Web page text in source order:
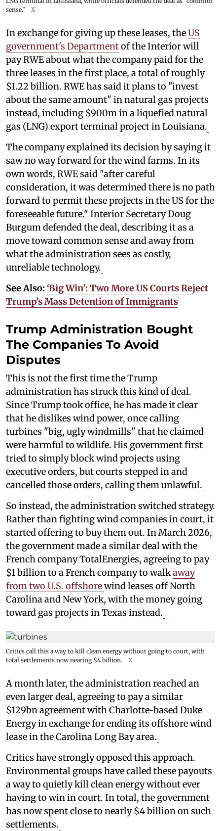
sense."
X
In exchange for giving up these leases, theUS
government's Departmentof the Interior will
pay RWE about what the company paid for the
three leases in the first place, a total of roughly
$1.22 billion. RWE has said it plans to "invest
about the same amount" in natural gas projects
instead, including $900m in a liquefied natural
gas (LNG) export terminal project in Louisiana.
The company explained its decision by saying it
saw no way forward for the wind farms. In its
own words, RWE said "after careful
consideration, it was determined there is no path
forward to permit these projects in the US for the
foreseeable future." Interior Secretary Doug
Burgum defended the deal, describing it as a
move toward common sense and away from
what the administration sees as costly,
unreliable technology.
See Also: ‘Big Win’: Two More US Courts Reject
Trump’s Mass Detention of Immigrants
Trump Administration Bought
The Companies To Avoid
Disputes
This is not the first time the Trump
administration has struck this kind of deal.
Since Trump took office, he has made it clear
that he dislikes wind power, once calling
turbines "big, ugly windmills" that he claimed
were harmful to wildlife. His government first
tried to simply block wind projects using
executive orders, but courts stepped in and
cancelled those orders, calling them unlawful.
So instead, the administration switched strategy.
Rather than fighting wind companies in court, it
started offering to buy them out. In March 2026,
the government made a similar deal with the
French company TotalEnergies, agreeing to pay
$1 billion to a French company to walkaway
from two U.S. offshorewind leases off North
Carolina and New York, with the money going
toward gas projects in Texas instead.
Critics call this a way to kill clean energy without going to court, with
total settlements now nearing $4 billion.
X
A month later, the administration reached an
even larger deal, agreeing to pay a similar
$129bn agreement with Charlotte-based Duke
Energy in exchange for ending its offshore wind
lease in the Carolina Long Bay area.
Critics have strongly opposed this approach.
Environmental groups have called these payouts
a way to quietly kill clean energy without ever
having to win in court. In total, the government
has now spent close to nearly $4 billion on such
settlements.